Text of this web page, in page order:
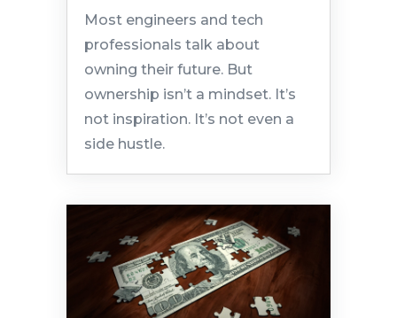
Most engineers and tech
professionals talk about
owning their future. But
ownership isn’t a mindset. It’s
not inspiration. It’s not even a
side hustle.